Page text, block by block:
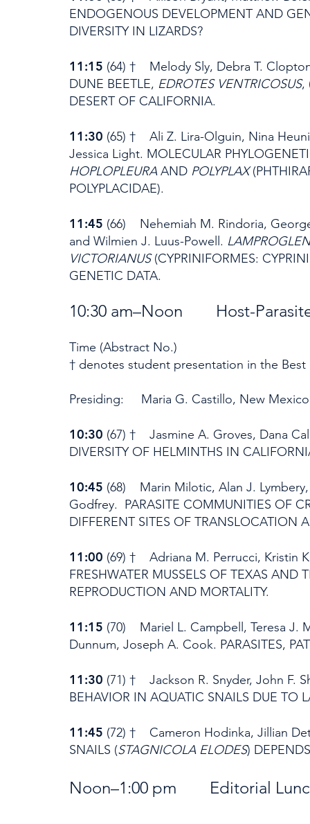
ENDOGENOUS DEVELOPMENT AND
DIVERSITY IN LIZARDS?
11:15 (64) † Melody Sly, Debra T.
DUNE BEETLE, EDROTES VENTRICOSUS,
DESERT OF CALIFORNIA.
11:30 (65) † Ali Z. Lira-Olguin, Nina
Jessica Light. MOLECULAR
HOPLOPLEURAAND POLYPLAX
POLYPLACIDAE).
11:45 (66) Nehemiah M. Rindoria,
and Wilmien J. Luus-Powell.
VICTORIANUS(CYPRINIFORMES:
GENETIC DATA.
10:30 am–Noon Host-
Time (Abstract No.)
† denotes student presentation in the
Presiding: Maria G. Castillo, New Mexico
10:30 (67) † Jasmine A. Groves, Dana
DIVERSITY OF HELMINTHS IN
10:45 (68) Marin Milotic, Alan J.
Godfrey. PARASITE COMMUNITIES OF
DIFFERENT SITES OF TRANSLOCATION
11:00 (69) † Adriana M. Perrucci, Kristin
FRESHWATER MUSSELS OF TEXAS AND
REPRODUCTION AND MORTALITY.
11:15 (70) Mariel L. Campbell, Teresa J.
Dunnum, Joseph A. Cook. PARASITES,
11:30 (71) † Jackson R. Snyder, John F.
BEHAVIOR IN AQUATIC SNAILS DUE TO
11:45 (72) † Cameron Hodinka, Jillian
SNAILS (STAGNICOLA ELODES)
Noon–1:00 pm Editorial